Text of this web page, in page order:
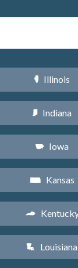
N Illinois
O Indiana
L Iowa
P Kansas
Q
R Louisiana